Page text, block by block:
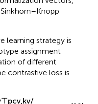
vectors,
learning strategy is
assignment
of different
contrastive loss is